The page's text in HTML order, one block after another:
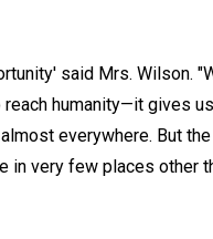
said Mrs. Wilson.
humanity—it gives
everywhere. But
very few places other